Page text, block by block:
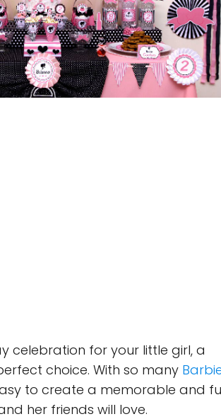
celebration for your little girl, a
choice. With so many
to create a memorable and
her friends will love.